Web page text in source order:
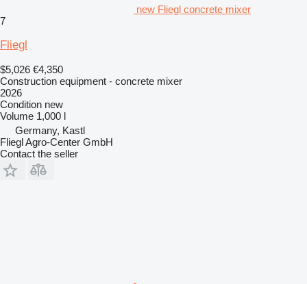
new Fliegl concrete mixer
7
Fliegl
$5,026 €4,350
Construction equipment - concrete mixer
2026
Condition new
Volume 1,000 l
Germany, Kastl
Fliegl Agro-Center GmbH
Contact the seller